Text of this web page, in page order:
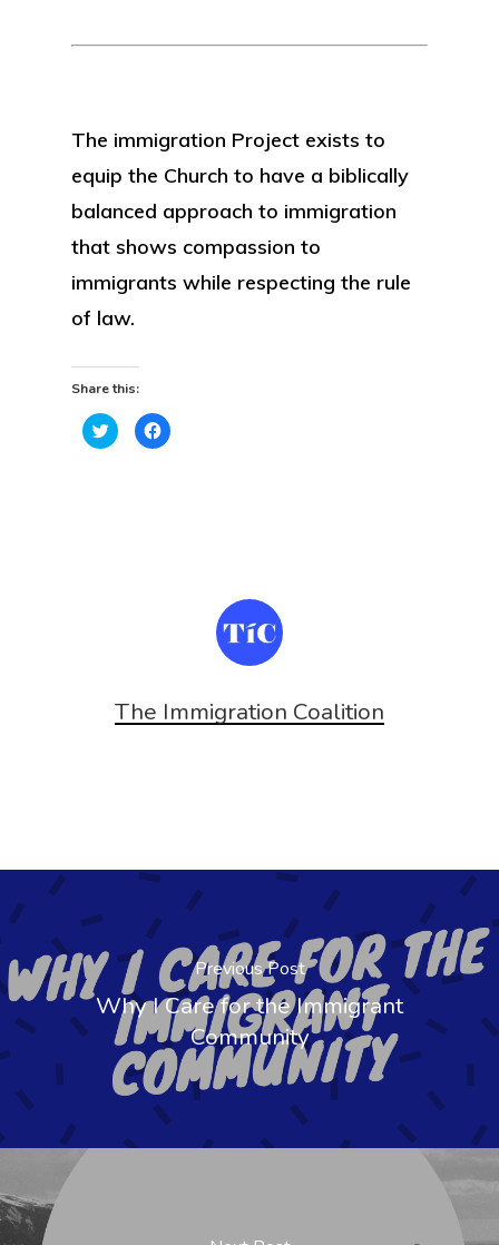
The immigration Project exists to
equip the Church to have a biblically
balanced approach to immigration
that shows compassion to
immigrants while respecting the rule
of law.
Share this:
Click
to
share
Click
to
The Immigration Coalition
Previous Post
Why I Care for the Immigrant
Community